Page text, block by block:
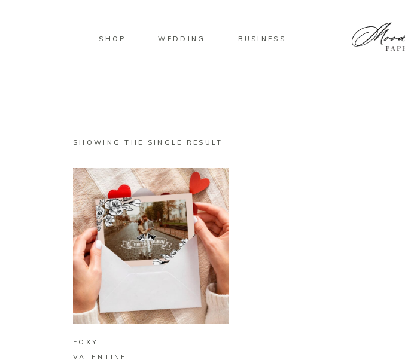
SHOP WEDDING BUSINESS
SHOWING THE SINGLE RESULT
BUY ON ZAZZLE
FOXY
VALENTINE